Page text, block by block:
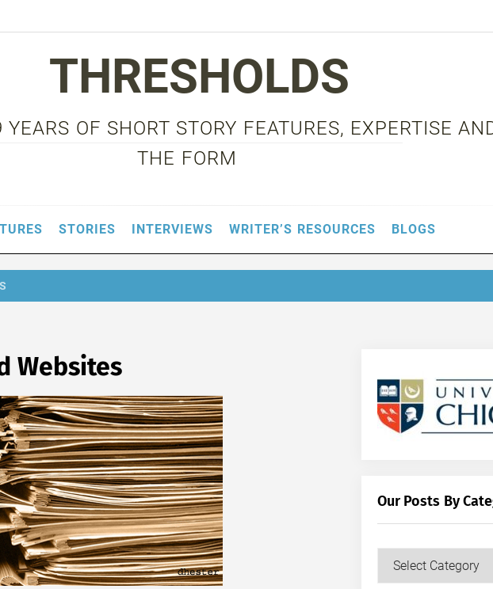
THRESHOLDS
OF SHORT STORY FEATURES, EXPERTISE
THE FORM
STORIES INTERVIEWS WRITER’S RESOURCES BLOGS
Websites
Our Posts By
Our